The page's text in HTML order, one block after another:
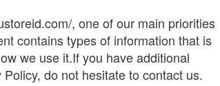
, one of our main priorities
contains types of information that is
we use it.If you have additional
do not hesitate to contact us.